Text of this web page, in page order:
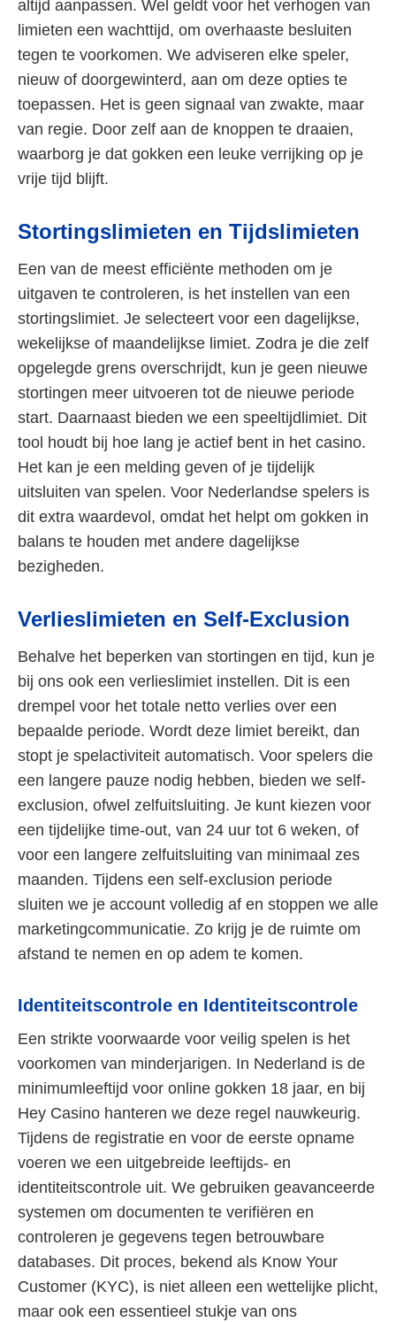
altijd aanpassen. Wel geldt voor het verhogen van
limieten een wachttijd, om overhaaste besluiten
tegen te voorkomen. We adviseren elke speler,
nieuw of doorgewinterd, aan om deze opties te
toepassen. Het is geen signaal van zwakte, maar
van regie. Door zelf aan de knoppen te draaien,
waarborg je dat gokken een leuke verrijking op je
vrije tijd blijft.
Stortingslimieten en Tijdslimieten
Een van de meest efficiënte methoden om je
uitgaven te controleren, is het instellen van een
stortingslimiet. Je selecteert voor een dagelijkse,
wekelijkse of maandelijkse limiet. Zodra je die zelf
opgelegde grens overschrijdt, kun je geen nieuwe
stortingen meer uitvoeren tot de nieuwe periode
start. Daarnaast bieden we een speeltijdlimiet. Dit
tool houdt bij hoe lang je actief bent in het casino.
Het kan je een melding geven of je tijdelijk
uitsluiten van spelen. Voor Nederlandse spelers is
dit extra waardevol, omdat het helpt om gokken in
balans te houden met andere dagelijkse
bezigheden.
Verlieslimieten en Self-Exclusion
Behalve het beperken van stortingen en tijd, kun je
bij ons ook een verlieslimiet instellen. Dit is een
drempel voor het totale netto verlies over een
bepaalde periode. Wordt deze limiet bereikt, dan
stopt je spelactiviteit automatisch. Voor spelers die
een langere pauze nodig hebben, bieden we self-
exclusion, ofwel zelfuitsluiting. Je kunt kiezen voor
een tijdelijke time-out, van 24 uur tot 6 weken, of
voor een langere zelfuitsluiting van minimaal zes
maanden. Tijdens een self-exclusion periode
sluiten we je account volledig af en stoppen we alle
marketingcommunicatie. Zo krijg je de ruimte om
afstand te nemen en op adem te komen.
Identiteitscontrole en Identiteitscontrole
Een strikte voorwaarde voor veilig spelen is het
voorkomen van minderjarigen. In Nederland is de
minimumleeftijd voor online gokken 18 jaar, en bij
Hey Casino hanteren we deze regel nauwkeurig.
Tijdens de registratie en voor de eerste opname
voeren we een uitgebreide leeftijds- en
identiteitscontrole uit. We gebruiken geavanceerde
systemen om documenten te verifiëren en
controleren je gegevens tegen betrouwbare
databases. Dit proces, bekend als Know Your
Customer (KYC), is niet alleen een wettelijke plicht,
maar ook een essentieel stukje van ons